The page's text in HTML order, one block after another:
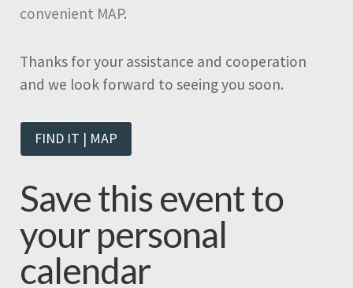
convenient MAP.
Thanks for your assistance and cooperation
and we look forward to seeing you soon.
FIND IT | MAP
Save this event to
your personal
calendar